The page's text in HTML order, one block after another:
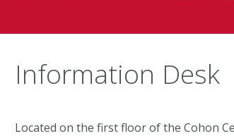
Information Desk
Located on the first floor of the Cohon